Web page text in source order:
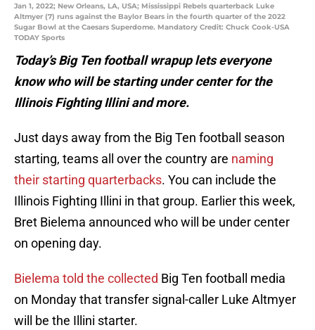
Jan 1, 2022; New Orleans, LA, USA; Mississippi Rebels quarterback Luke
Altmyer (7) runs against the Baylor Bears in the fourth quarter of the 2022
Sugar Bowl at the Caesars Superdome. Mandatory Credit: Chuck Cook-USA
TODAY Sports
Today’s Big Ten football wrapup lets everyone
know who will be starting under center for the
Illinois Fighting Illini and more.
Just days away from the Big Ten football season
starting, teams all over the country are naming
their starting quarterbacks. You can include the
Illinois Fighting Illini in that group. Earlier this week,
Bret Bielema announced who will be under center
on opening day.
Bielema told the collected Big Ten football media
on Monday that transfer signal-caller Luke Altmyer
will be the Illini starter.